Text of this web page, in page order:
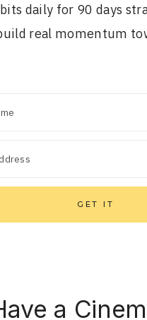
daily for 90 days
real momentum
a